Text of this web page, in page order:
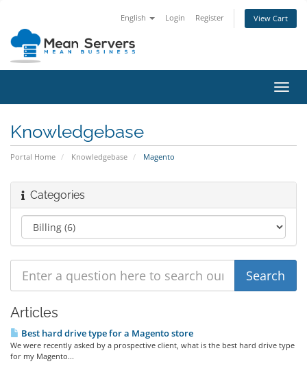
English Login Register View Cart
Knowledgebase
Portal Home Knowledgebase Magento
Categories
Articles
Best hard drive type for a Magento store
We were recently asked by a prospective client, what is the best hard drive type
for my Magento...